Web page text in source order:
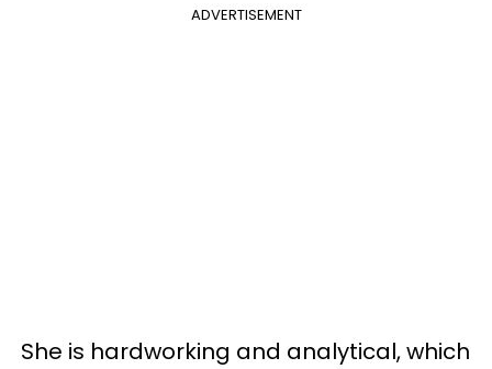
ADVERTISEMENT
She is hardworking and analytical, which